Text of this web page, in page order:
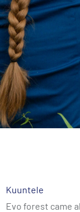
Kuuntele
Evo forest came